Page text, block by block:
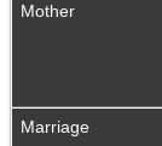
Mother
Marriage